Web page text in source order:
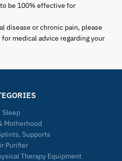
be 100% effective for
disease or chronic pain, please
medical advice regarding your
Sleep
Motherhood
Supports
Purifier
Therapy Equipment